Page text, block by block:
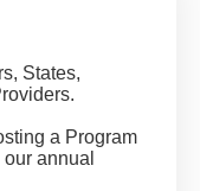
States,
a Program
annual